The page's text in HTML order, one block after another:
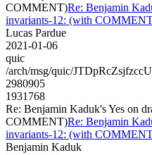
COMMENT)Re: Benjamin
invariants-12: (with
Lucas Pardue
2021-01-06
quic
/arch/msg/quic/
2980905
1931768
Re: Benjamin Kaduk's Yes on
COMMENT)Re: Benjamin
invariants-12: (with
Benjamin Kaduk